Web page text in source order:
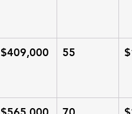
$409,000 55